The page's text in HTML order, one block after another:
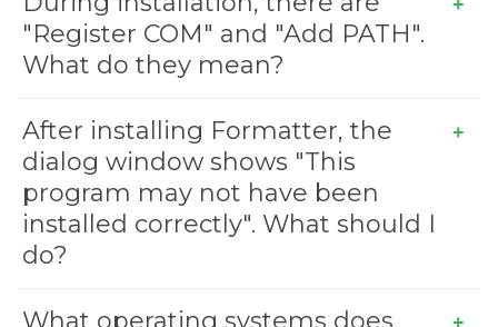
"Register COM" and "Add PATH".
What do they mean?
After installing Formatter, the
dialog window shows "This
program may not have been
installed correctly". What should I
do?
What operating systems does